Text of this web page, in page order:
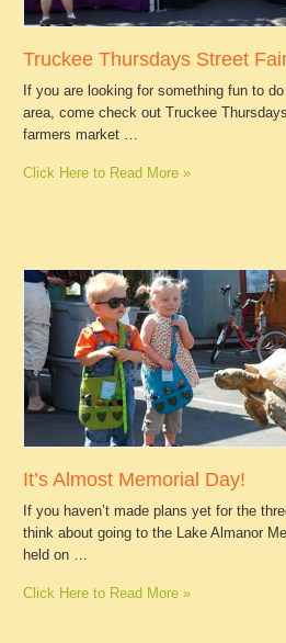
Truckee Thursdays Street
If you are looking for something fun to
area, come check out Truckee
farmers market …
Click Here to Read More »
It’s Almost Memorial Day!
If you haven’t made plans yet for the
think about going to the Lake Almanor
held on …
Click Here to Read More »